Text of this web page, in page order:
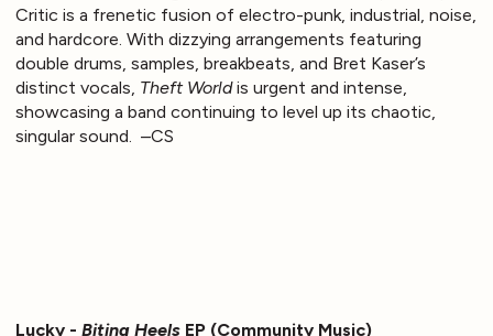
Critic is a frenetic fusion of electro-punk, industrial, noise,
and hardcore. With dizzying arrangements featuring
double drums, samples, breakbeats, and Bret Kaser’s
distinct vocals, Theft Worldis urgent and intense,
showcasing a band continuing to level up its chaotic,
singular sound. –CS
Lucky - Biting Heels EP (Community Music)